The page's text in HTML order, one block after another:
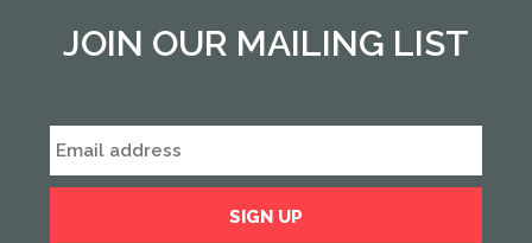
JOIN OUR MAILING LIST